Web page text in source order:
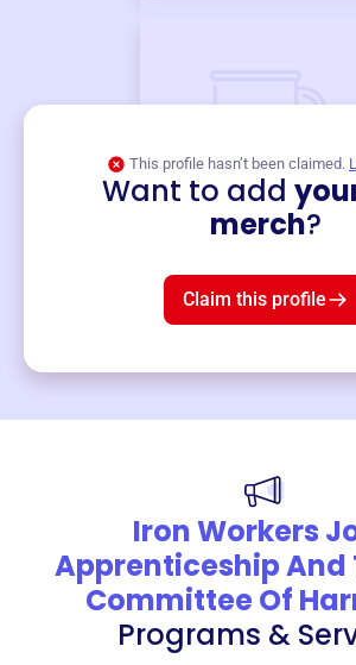
This profile hasn’t been claimed.
Want to add
merch?
Claim this profile
Iron Workers
Apprenticeship And
Committee Of
Programs &